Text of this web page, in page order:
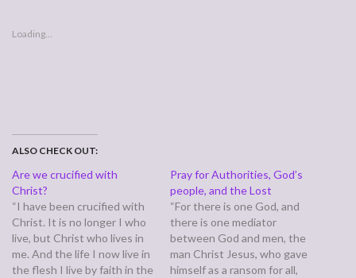
Loading...
ALSO CHECK OUT:
Are we crucified with
Christ?
“I have been crucified with
Christ. It is no longer I who
live, but Christ who lives in
me. And the life I now live in
the flesh I live by faith in the
Pray for Authorities, God’s
people, and the Lost
“For there is one God, and
there is one mediator
between God and men, the
man Christ Jesus, who gave
himself as a ransom for all,